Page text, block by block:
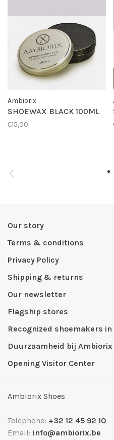
Ambiorix
SHOEWAX BLACK 100ML
€15,00
Our story
Terms & conditions
Privacy Policy
Shipping & returns
Our newsletter
Flagship stores
Recognized shoemakers
Duurzaamheid bij Ambiorix
Opening Visitor Center
Ambiorix Shoes
Telephone: +32 12 45 92 10
Email: info@ambiorix.be